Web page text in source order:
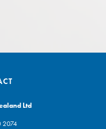
Ltd
2074